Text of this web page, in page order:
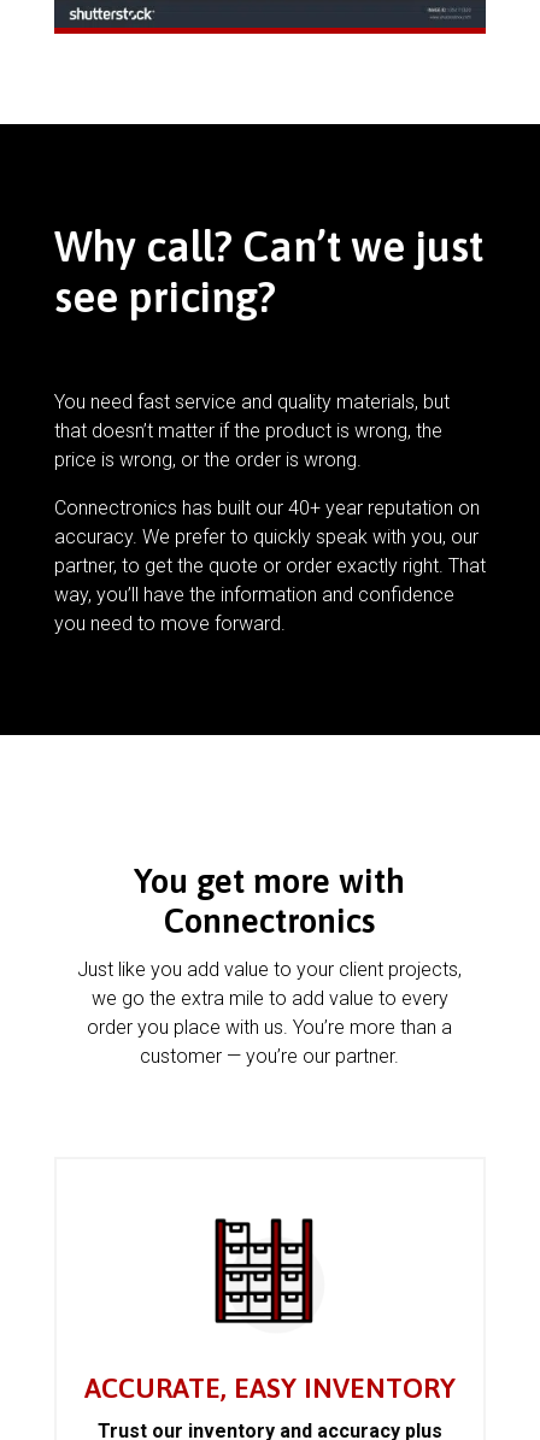
Why call? Can’t we just
see pricing?
You need fast service and quality materials, but
that doesn’t matter if the product is wrong, the
price is wrong, or the order is wrong.
Connectronics has built our 40+ year reputation on
accuracy. We prefer to quickly speak with you, our
partner, to get the quote or order exactly right. That
way, you’ll have the information and confidence
you need to move forward.
You get more with
Connectronics
Just like you add value to your client projects,
we go the extra mile to add value to every
order you place with us. You’re more than a
customer — you’re our partner.
ACCURATE, EASY INVENTORY
Trust our inventory and accuracy plus